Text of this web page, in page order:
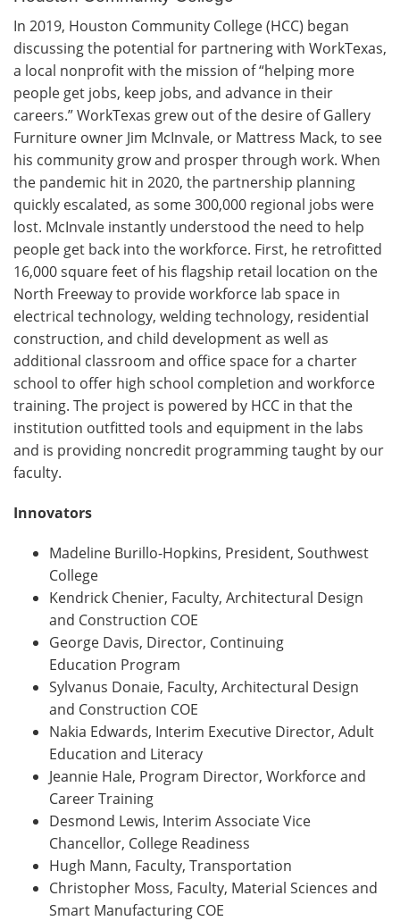
In 2019, Houston Community College (HCC) began
discussing the potential for partnering with WorkTexas,
a local nonprofit with the mission of “helping more
people get jobs, keep jobs, and advance in their
careers.” WorkTexas grew out of the desire of Gallery
Furniture owner Jim McInvale, or Mattress Mack, to see
his community grow and prosper through work. When
the pandemic hit in 2020, the partnership planning
quickly escalated, as some 300,000 regional jobs were
lost. McInvale instantly understood the need to help
people get back into the workforce. First, he retrofitted
16,000 square feet of his flagship retail location on the
North Freeway to provide workforce lab space in
electrical technology, welding technology, residential
construction, and child development as well as
additional classroom and office space for a charter
school to offer high school completion and workforce
training. The project is powered by HCC in that the
institution outfitted tools and equipment in the labs
and is providing noncredit programming taught by our
faculty.
Innovators
Madeline Burillo-Hopkins, President, Southwest
College
Kendrick Chenier, Faculty, Architectural Design
and Construction COE
George Davis, Director, Continuing
Education Program
Sylvanus Donaie, Faculty, Architectural Design
and Construction COE
Nakia Edwards, Interim Executive Director, Adult
Education and Literacy
Jeannie Hale, Program Director, Workforce and
Career Training
Desmond Lewis, Interim Associate Vice
Chancellor, College Readiness
Hugh Mann, Faculty, Transportation
Christopher Moss, Faculty, Material Sciences and
Smart Manufacturing COE